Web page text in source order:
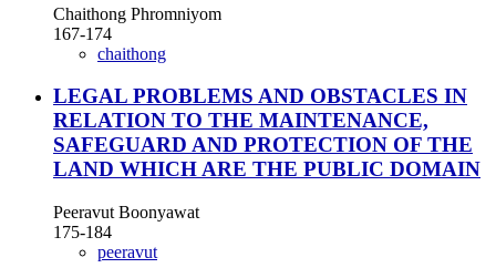
Chaithong Phromniyom
167-174
chaithong
LEGAL PROBLEMS AND OBSTACLES IN
RELATION TO THE MAINTENANCE,
SAFEGUARD AND PROTECTION OF THE
LAND WHICH ARE THE PUBLIC DOMAIN
Peeravut Boonyawat
175-184
peeravut